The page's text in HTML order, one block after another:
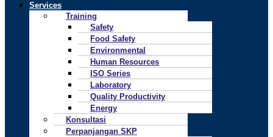
Services
Training
Safety
Food Safety
Environmental
Human Resources
ISO Series
Laboratory
Quality Productivity
Energy
Konsultasi
Perpanjangan SKP